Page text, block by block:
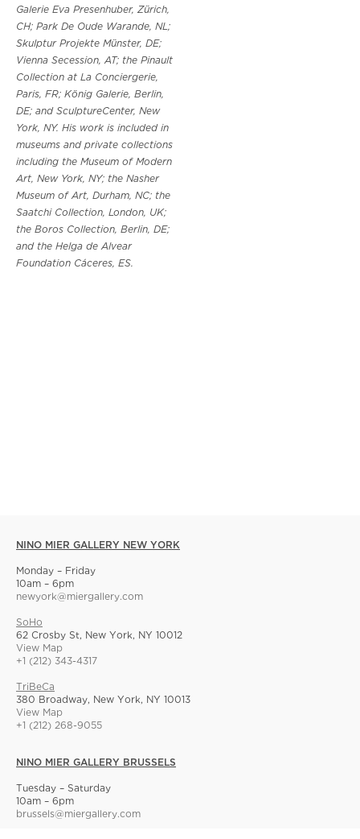
Galerie Eva Presenhuber, Zürich,
CH; Park De Oude Warande, NL;
Skulptur Projekte Münster, DE;
Vienna Secession, AT; the Pinault
Collection at La Conciergerie,
Paris, FR; König Galerie, Berlin,
DE; and SculptureCenter, New
York, NY. His work is included in
museums and private collections
including the Museum of Modern
Art, New York, NY; the Nasher
Museum of Art, Durham, NC; the
Saatchi Collection, London, UK;
the Boros Collection, Berlin, DE;
and the Helga de Alvear
Foundation Cáceres, ES.
NINO MIER GALLERY NEW YORK
Monday – Friday
10am – 6pm
newyork@miergallery.com
SoHo
62 Crosby St, New York, NY 10012
View Map
+1 (212) 343-4317
TriBeCa
380 Broadway, New York, NY 10013
View Map
+1 (212) 268-9055
NINO MIER GALLERY BRUSSELS
Tuesday – Saturday
10am – 6pm
brussels@miergallery.com